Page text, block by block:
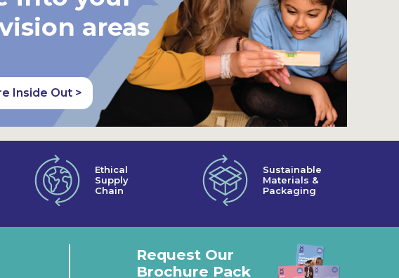
areas
Inside Out >
Ethical
Supply
Chain
Sustainable
Materials &
Packaging
Request Our
Brochure Pack